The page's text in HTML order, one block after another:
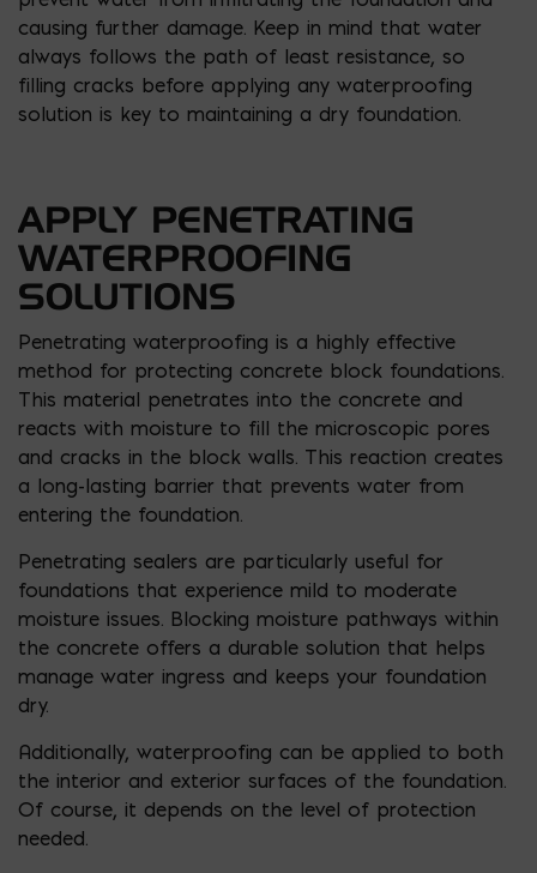
causing further damage. Keep in mind that water
always follows the path of least resistance, so
filling cracks before applying any waterproofing
solution is key to maintaining a dry foundation.
APPLY PENETRATING
WATERPROOFING
SOLUTIONS
Penetrating waterproofing is a highly effective
method for protecting concrete block foundations.
This material penetrates into the concrete and
reacts with moisture to fill the microscopic pores
and cracks in the block walls. This reaction creates
a long-lasting barrier that prevents water from
entering the foundation.
Penetrating sealers are particularly useful for
foundations that experience mild to moderate
moisture issues. Blocking moisture pathways within
the concrete offers a durable solution that helps
manage water ingress and keeps your foundation
dry.
Additionally, waterproofing can be applied to both
the interior and exterior surfaces of the foundation.
Of course, it depends on the level of protection
needed.